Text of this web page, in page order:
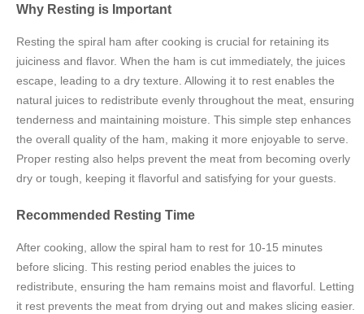
Why Resting is Important
Resting the spiral ham after cooking is crucial for retaining its
juiciness and flavor. When the ham is cut immediately, the juices
escape, leading to a dry texture. Allowing it to rest enables the
natural juices to redistribute evenly throughout the meat, ensuring
tenderness and maintaining moisture. This simple step enhances
the overall quality of the ham, making it more enjoyable to serve.
Proper resting also helps prevent the meat from becoming overly
dry or tough, keeping it flavorful and satisfying for your guests.
Recommended Resting Time
After cooking, allow the spiral ham to rest for 10-15 minutes
before slicing. This resting period enables the juices to
redistribute, ensuring the ham remains moist and flavorful. Letting
it rest prevents the meat from drying out and makes slicing easier.